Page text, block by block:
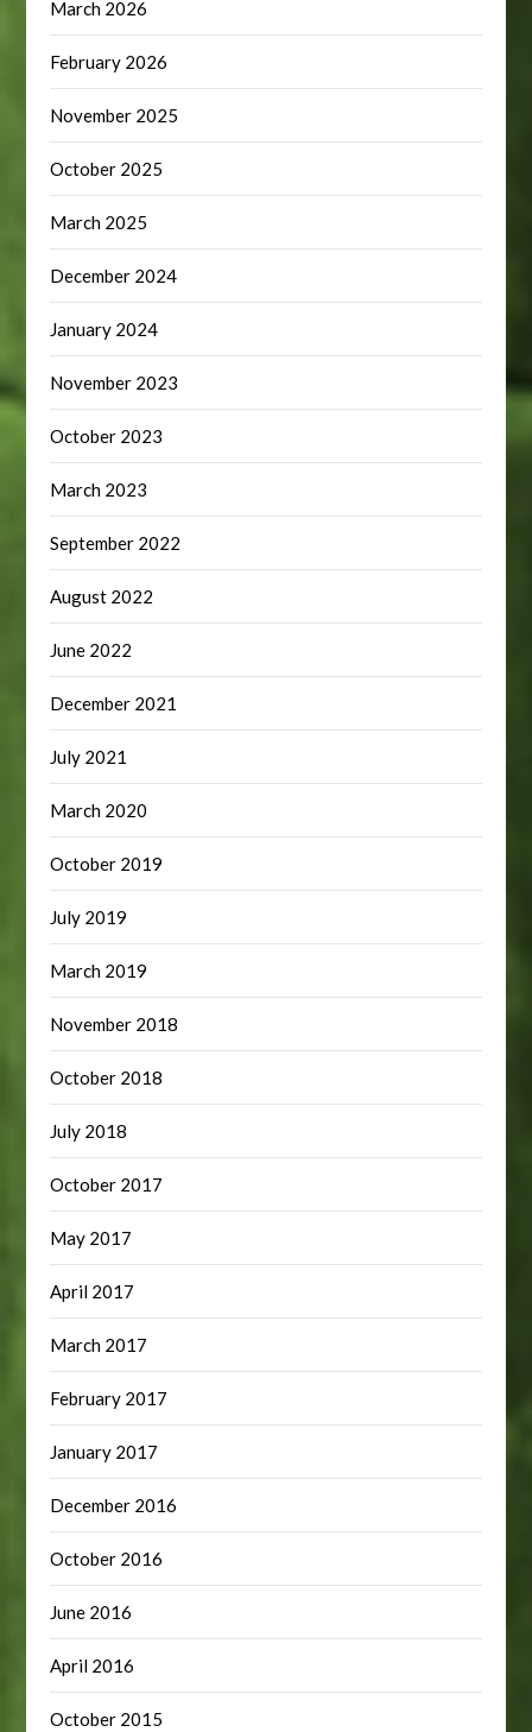
March 2026
February 2026
November 2025
October 2025
March 2025
December 2024
January 2024
November 2023
October 2023
March 2023
September 2022
August 2022
June 2022
December 2021
July 2021
March 2020
October 2019
July 2019
March 2019
November 2018
October 2018
July 2018
October 2017
May 2017
April 2017
March 2017
February 2017
January 2017
December 2016
October 2016
June 2016
April 2016
October 2015